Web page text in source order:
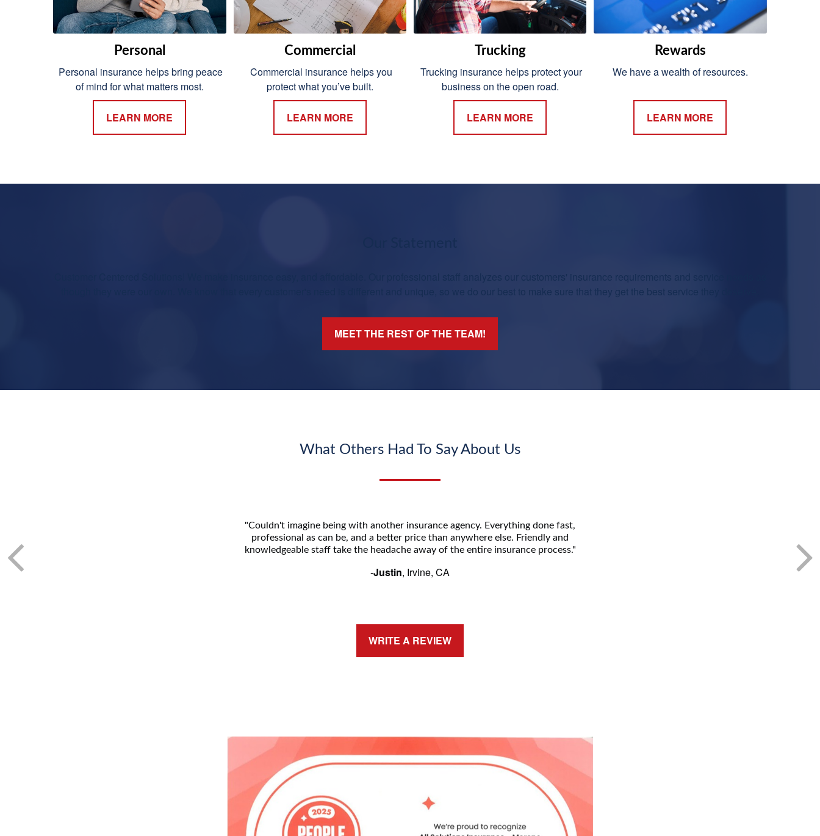
Personal
Personal insurance helps bring peace
of mind for what matters most.
LEARN MORE
Commercial
Commercial insurance helps you
protect what you’ve built.
LEARN MORE
Trucking
Trucking insurance helps protect your
business on the open road.
LEARN MORE
Rewards
We have a wealth of resources.
LEARN MORE
Customer Centered Solutions! We make insurance easy, and affordable. Our professional staff analyzes our customers' insurance requirements and service needs as
though they were our own. We know that every customer's need is different and unique, so we do our best to make sure that they get the best service they deserve.
MEET THE REST OF THE TEAM!
What Others Had To Say About Us
"Couldn't imagine being with another insurance agency. Everything done fast,
professional as can be, and a better price than anywhere else. Friendly and
knowledgeable staff take the headache away of the entire insurance process."
-Justin, Irvine, CA
WRITE A REVIEW